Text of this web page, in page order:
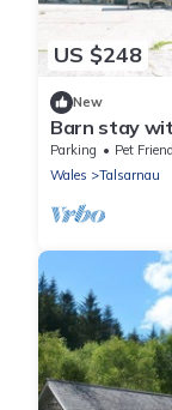
US $248
New
Barn stay
Beudy-
Parking Pet
Wales
Talsarnau